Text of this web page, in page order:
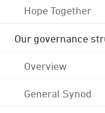
Hope Together
Our governance
Overview
General Synod